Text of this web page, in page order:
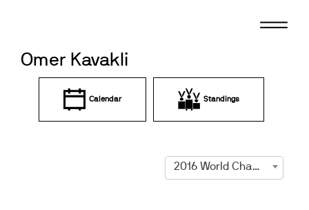
Omer Kavakli
Calendar Standings
2016 World Championships